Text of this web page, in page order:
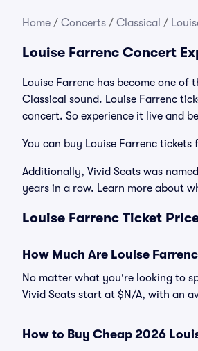
Home / Concerts / Classical /
Louise Farrenc Concert
Louise Farrenc has become one
Classical sound. Louise Farrenc
concert. So experience it live and
You can buy Louise Farrenc
Additionally, Vivid Seats was
years in a row. Learn more about
Louise Farrenc Ticket
How Much Are Louise
No matter what you're looking to
Vivid Seats start at $N/A, with an
How to Buy Cheap 2026